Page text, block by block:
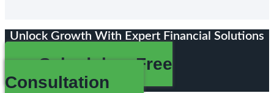
Unlock Growth With Expert Financial Solutions
Schedule a Free
Consultation